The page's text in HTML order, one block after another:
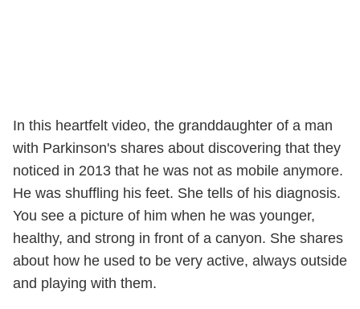
In this heartfelt video, the granddaughter of a man
with Parkinson's shares about discovering that they
noticed in 2013 that he was not as mobile anymore.
He was shuffling his feet. She tells of his diagnosis.
You see a picture of him when he was younger,
healthy, and strong in front of a canyon. She shares
about how he used to be very active, always outside
and playing with them.